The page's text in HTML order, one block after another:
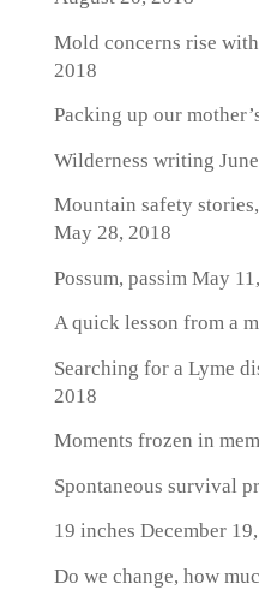
Mold concerns rise
2018
Packing up our
Wilderness writing
Mountain safety
May 28, 2018
Possum, passim May
A quick lesson from a
Searching for a Lyme
2018
Moments frozen in
Spontaneous survival
19 inches December
Do we change, how